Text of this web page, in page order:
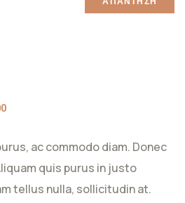
ac commodo diam. Donec
quis purus in justo
tellus nulla, sollicitudin at.
ΑΠΆΝΤΗΣΗ